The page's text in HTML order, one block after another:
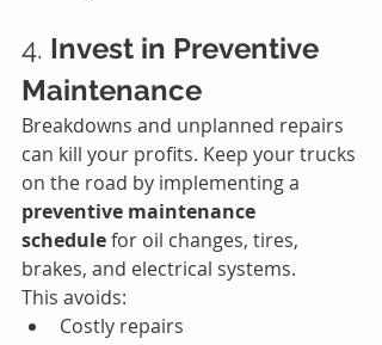
4. Invest in Preventive
Maintenance
Breakdowns and unplanned repairs
can kill your profits. Keep your trucks
on the road by implementing a
preventive maintenance
schedule for oil changes, tires,
brakes, and electrical systems.
This avoids:
Costly repairs